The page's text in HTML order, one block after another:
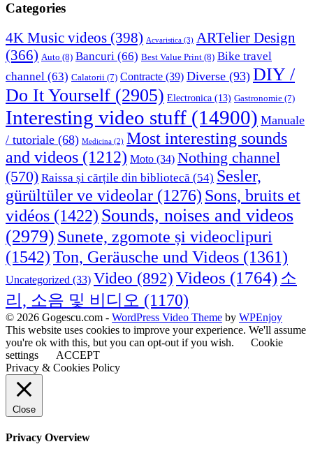
Categories
4K Music videos (398) Acvaristica (3) ARTelier Design
(366) Auto (8) Bancuri (66) Best Value Print (8) Bike travel
channel (63) Calatorii (7) Contracte (39) Diverse (93) DIY /
Do It Yourself (2905) Electronica (13) Gastronomie (7)
Interesting video stuff (14900) Manuale
/ tutoriale (68) Medicina (2) Most interesting sounds
and videos (1212) Moto (34) Nothing channel
(570) Raissa și cărțile din bibliotecă (54) Sesler,
gürültüler ve videolar (1276) Sons, bruits et
vidéos (1422) Sounds, noises and videos
(2979) Sunete, zgomote și videoclipuri
(1542)Ton, Geräusche und Videos (1361)
Uncategorized (33) Video (892)Videos (1764) 소
리, 소음 및 비디오 (1170)
© 2026 Gogescu.com - WordPress Video Theme by WPEnjoy
This website uses cookies to improve your experience. We'll assume
you're ok with this, but you can opt-out if you wish.
Cookie
settings
ACCEPT
Privacy & Cookies Policy
Close
Privacy Overview